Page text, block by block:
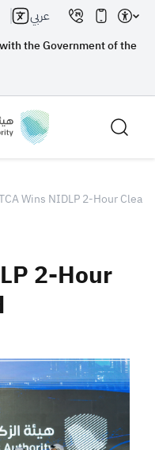
the Government of the
عربي
Tax Declaration
Wins NIDLP 2-Hour
2-Hour